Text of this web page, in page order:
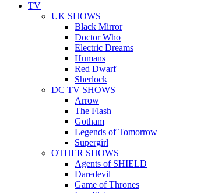
TV
UK SHOWS
Black Mirror
Doctor Who
Electric Dreams
Humans
Red Dwarf
Sherlock
DC TV SHOWS
Arrow
The Flash
Gotham
Legends of Tomorrow
Supergirl
OTHER SHOWS
Agents of SHIELD
Daredevil
Game of Thrones